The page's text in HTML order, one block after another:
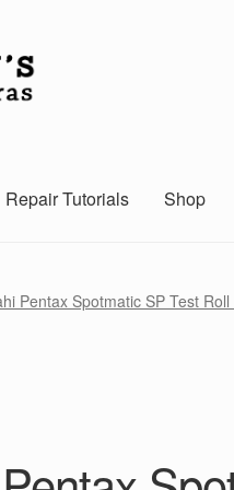
Repair Tutorials Shop
Pentax Spotmatic SP Test